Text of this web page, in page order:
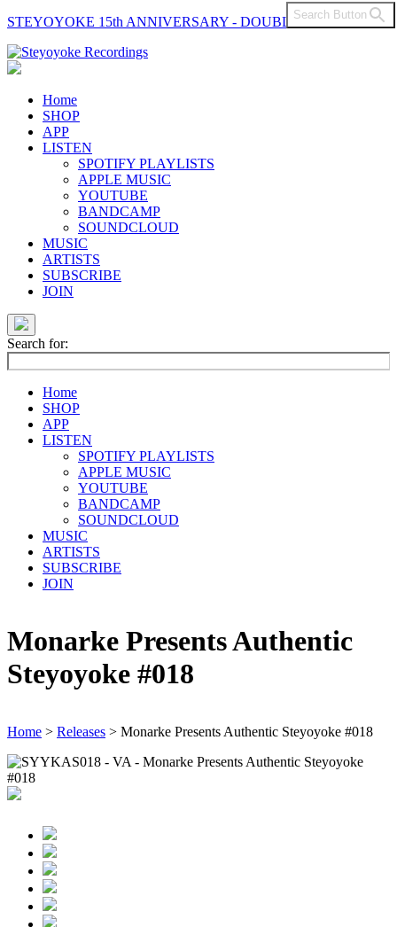
STEYOYOKE 15th ANNIVERSARY - DOUBLE VINYL
Main
Navigation
Home
SHOP
APP
LISTEN
SPOTIFY PLAYLISTS
APPLE MUSIC
YOUTUBE
BANDCAMP
SOUNDCLOUD
MUSIC
ARTISTS
SUBSCRIBE
JOIN
Search for:
Search Button
Home
SHOP
APP
LISTEN
SPOTIFY PLAYLISTS
APPLE MUSIC
YOUTUBE
BANDCAMP
SOUNDCLOUD
MUSIC
ARTISTS
SUBSCRIBE
JOIN
Monarke Presents Authentic
Steyoyoke #018
Home > Releases > Monarke Presents Authentic Steyoyoke #018